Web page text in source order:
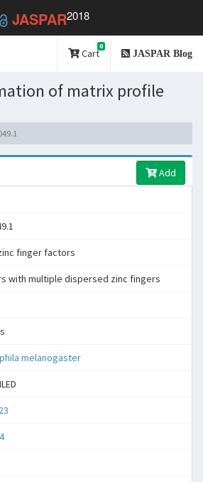
JASPAR2018
Cart
0
JASPAR Blog
of matrix profile
Add
finger factors
with multiple dispersed zinc fingers
melanogaster